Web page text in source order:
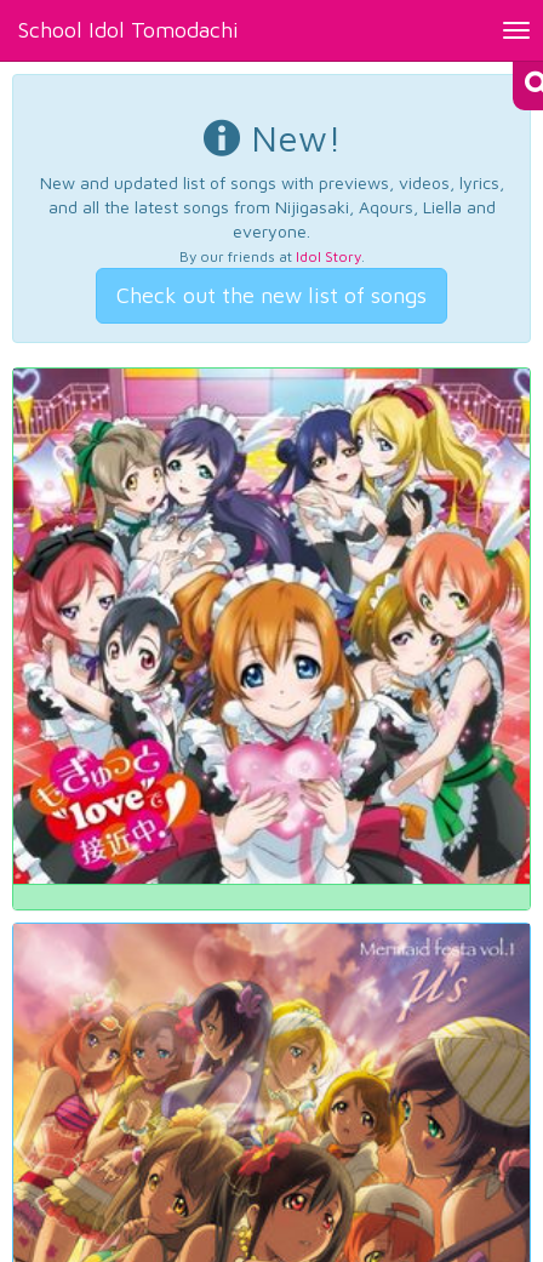
School Idol Tomodachi
New!
New and updated list of songs with previews, videos, lyrics,
and all the latest songs from Nijigasaki, Aqours, Liella and
everyone.
By our friends at Idol Story.
Check out the new list of songs